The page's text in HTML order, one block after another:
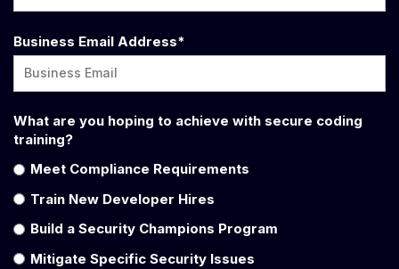
Business Email Address*
What are you hoping to achieve with secure coding
training?
Meet Compliance Requirements
Train New Developer Hires
Build a Security Champions Program
Mitigate Specific Security Issues